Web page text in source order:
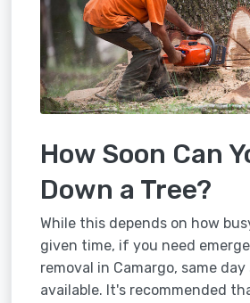
How Soon Can
Down a Tree?
While this depends on how
given time, if you need
removal in Camargo, same
available. It's recommended